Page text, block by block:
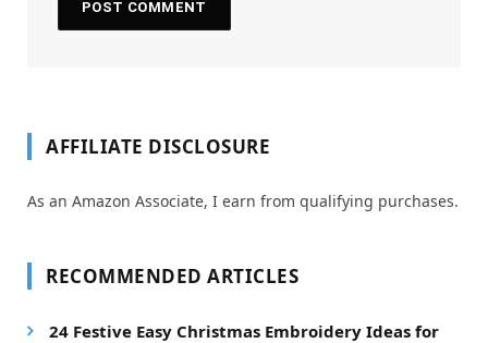
AFFILIATE DISCLOSURE
As an Amazon Associate, I earn from qualifying purchases.
RECOMMENDED ARTICLES
24 Festive Easy Christmas Embroidery Ideas for